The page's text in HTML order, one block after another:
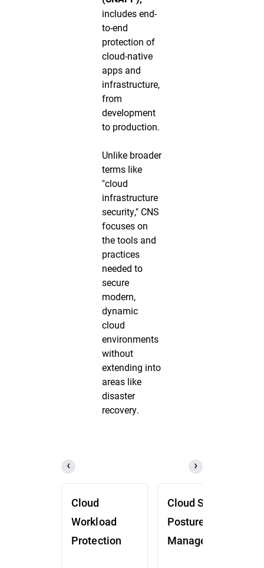
includes end-
to-end
protection of
cloud-native
apps and
infrastructure,
from
development
to production.
Unlike broader
terms like
"cloud
infrastructure
security," CNS
focuses on
the tools and
practices
needed to
secure
modern,
dynamic
cloud
environments
without
extending into
areas like
disaster
recovery.
Cloud
Workload
Protection
Cloud Security
Posture
Management